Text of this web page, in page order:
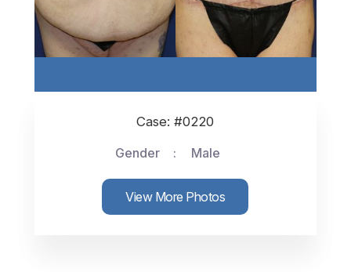
Case: #0220
Gender
Male
View More Photos